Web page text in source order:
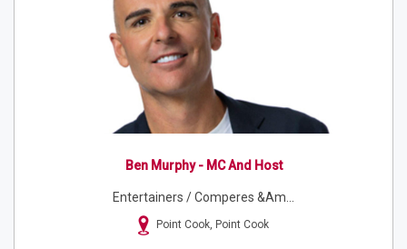
Ben Murphy - MC And Host
Entertainers / Comperes &am...
Point Cook, Point Cook